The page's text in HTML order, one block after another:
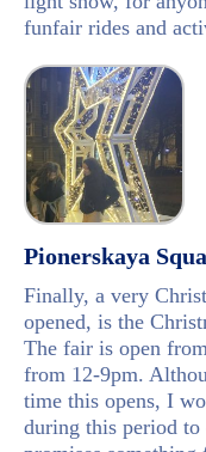
funfair rides and
Pionerskaya
Finally, a very
opened, is the
The fair is open
from 12-9pm.
time this opens, I
during this period